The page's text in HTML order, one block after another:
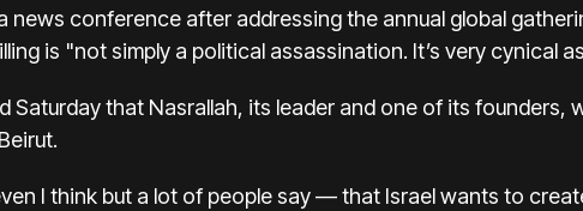
news conference after addressing the annual global
is "not simply a political assassination. It’s very cynical
Saturday that Nasrallah, its leader and one of its founders,
I think but a lot of people say — that Israel wants to